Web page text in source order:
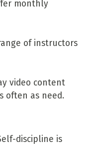
monthly
of instructors
video content
often as need.
discipline is